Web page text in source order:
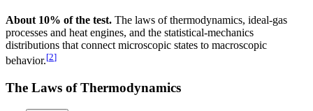
About 10% of the test. The laws of thermodynamics, ideal-gas
processes and heat engines, and the statistical-mechanics
distributions that connect microscopic states to macroscopic
behavior.[2]
The Laws of Thermodynamics